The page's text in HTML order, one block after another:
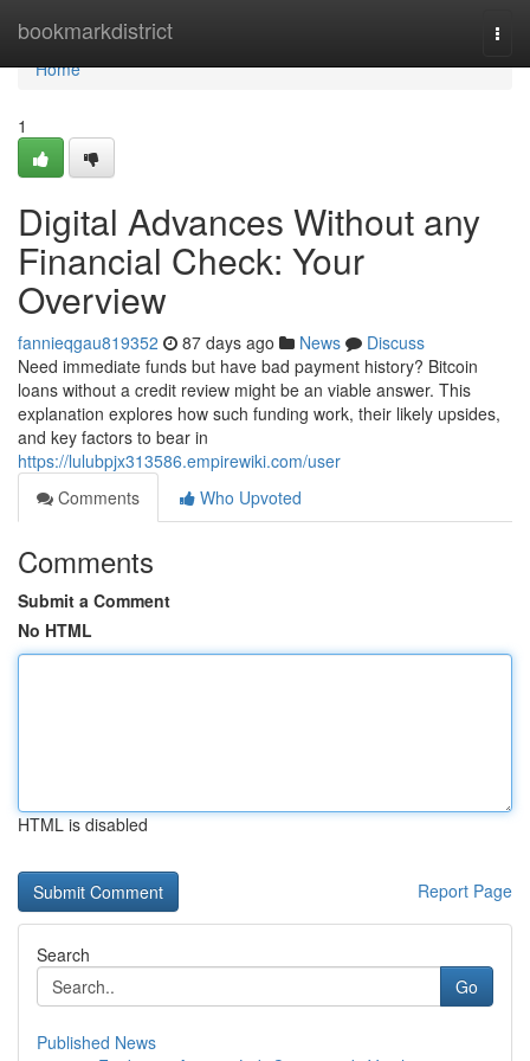
bookmarkdistrict
Home
Home
1
Digital Advances Without any
Financial Check: Your
Overview
fannieqgau819352 87 days ago News
Discuss
Need immediate funds but have bad payment history? Bitcoin
loans without a credit review might be an viable answer. This
explanation explores how such funding work, their likely upsides,
and key factors to bear in
https://lulubpjx313586.empirewiki.com/user
Comments
Who Upvoted
Comments
Submit a Comment
No HTML
HTML is disabled
Report Page
Search
Go
Published News